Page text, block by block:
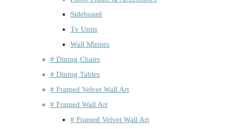
Sideboard
Tv Units
Wall Mirrors
# Dining Chairs
# Dining Tables
# Framed Velvet Wall Art
# Framed Wall Art
# Framed Velvet Wall Art